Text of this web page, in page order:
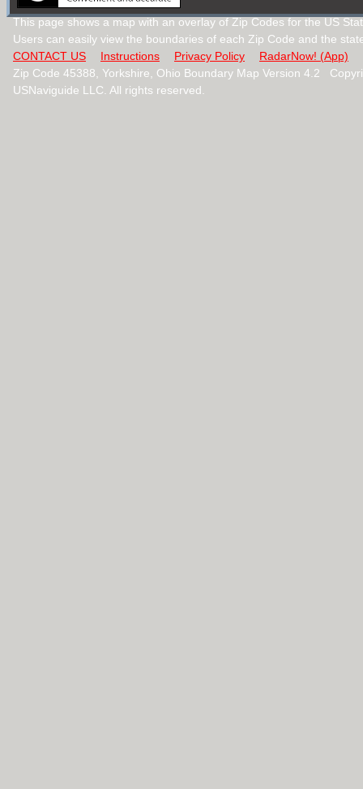
This page shows a map with an overlay of Zip Codes for the US
Users can easily view the boundaries of each Zip Code and the
CONTACT US
Instructions Privacy Policy
RadarNow! (App)
Zip Code 45388, Yorkshire, Ohio Boundary Map Version 4.2
USNaviguide LLC. All rights reserved.